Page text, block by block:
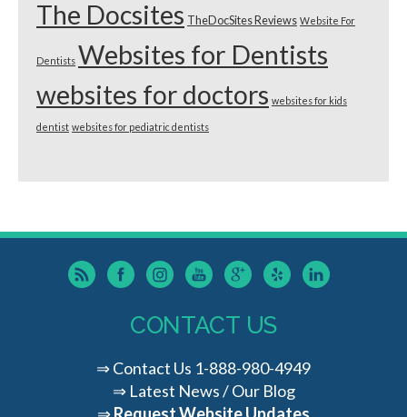
The Docsites TheDocSites Reviews Website For
Dentists Websites for Dentists
websites for doctors websites for kids
dentist websites for pediatric dentists
CONTACT US
⇒Contact Us 1-888-980-4949
⇒ Latest News / Our Blog